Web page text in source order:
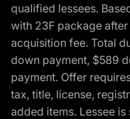
qualified lessees.
with 23F package
acquisition fee. Total
down payment, $589
payment. Offer
tax, title, license,
added items. Lessee